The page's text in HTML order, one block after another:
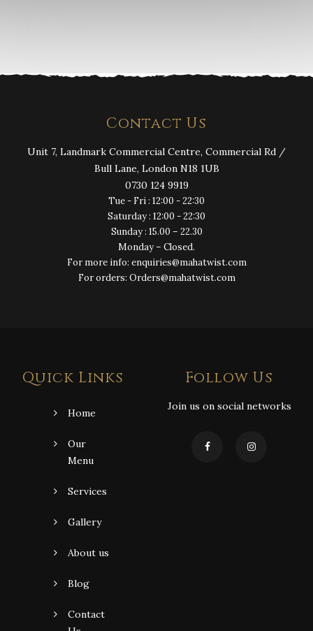
Contact Us
Unit 7, Landmark Commercial Centre, Commercial Rd /
Bull Lane, London N18 1UB
0730 124 9919
Tue - Fri : 12:00 - 22:30
Saturday : 12:00 - 22:30
Sunday : 15.00 – 22.30
Monday – Closed.
For more info: enquiries@mahatwist.com
For orders: Orders@mahatwist.com
Quick Links
Home
Our
Menu
Services
Gallery
About us
Blog
Contact
Follow Us
Join us on social networks